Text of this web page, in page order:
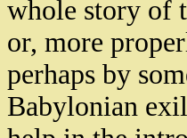
whole story of
or, more
perhaps by
Babylonian